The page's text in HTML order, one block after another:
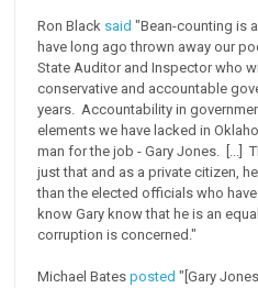
Ron Black said "Bean-counting is
have long ago thrown away our
State Auditor and Inspector who
conservative and accountable
years. Accountability in
elements we have lacked in
man for the job - Gary Jones. [...]
just that and as a private citizen,
than the elected officials who
know Gary know that he is an
corruption is concerned."
Michael Batesposted "[Gary